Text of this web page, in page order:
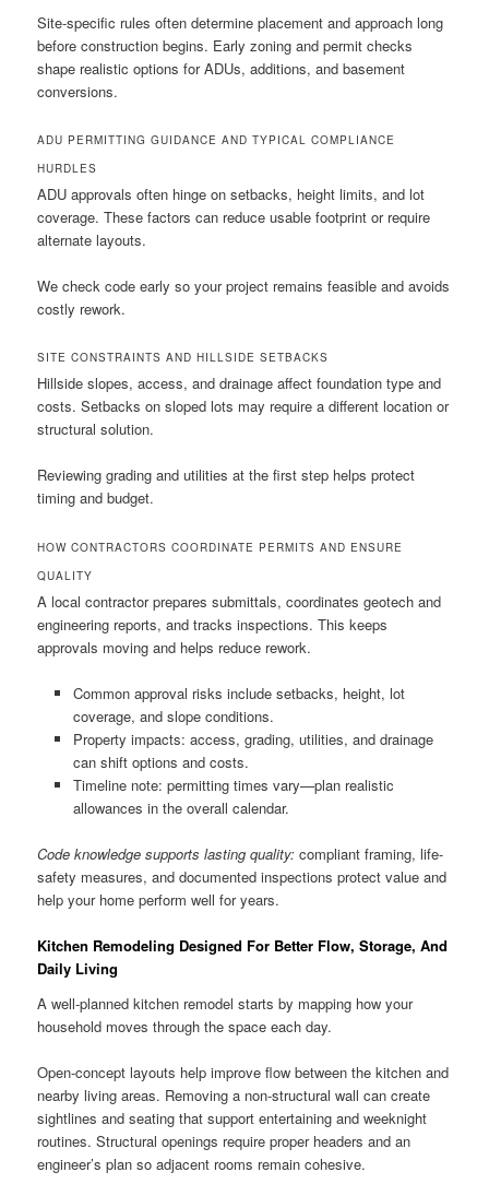
Site-specific rules often determine placement and approach long
before construction begins. Early zoning and permit checks
shape realistic options for ADUs, additions, and basement
conversions.
ADU PERMITTING GUIDANCE AND TYPICAL COMPLIANCE
HURDLES
ADU approvals often hinge on setbacks, height limits, and lot
coverage. These factors can reduce usable footprint or require
alternate layouts.
We check code early so your project remains feasible and avoids
costly rework.
SITE CONSTRAINTS AND HILLSIDE SETBACKS
Hillside slopes, access, and drainage affect foundation type and
costs. Setbacks on sloped lots may require a different location or
structural solution.
Reviewing grading and utilities at the first step helps protect
timing and budget.
HOW CONTRACTORS COORDINATE PERMITS AND ENSURE
QUALITY
A local contractor prepares submittals, coordinates geotech and
engineering reports, and tracks inspections. This keeps
approvals moving and helps reduce rework.
Common approval risks include setbacks, height, lot
coverage, and slope conditions.
Property impacts: access, grading, utilities, and drainage
can shift options and costs.
Timeline note: permitting times vary—plan realistic
allowances in the overall calendar.
Code knowledge supports lasting quality: compliant framing, life-
safety measures, and documented inspections protect value and
help your home perform well for years.
Kitchen Remodeling Designed For Better Flow, Storage, And
Daily Living
A well-planned kitchen remodel starts by mapping how your
household moves through the space each day.
Open-concept layouts help improve flow between the kitchen and
nearby living areas. Removing a non-structural wall can create
sightlines and seating that support entertaining and weeknight
routines. Structural openings require proper headers and an
engineer’s plan so adjacent rooms remain cohesive.